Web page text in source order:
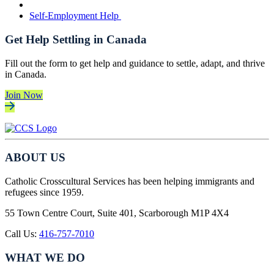
Self-Employment Help
Get Help Settling in Canada
Fill out the form to get help and guidance to settle, adapt, and thrive
in Canada.
Join Now
ABOUT US
Catholic Crosscultural Services has been helping immigrants and
refugees since 1959.
55 Town Centre Court, Suite 401, Scarborough M1P 4X4
Call Us: 416-757-7010
WHAT WE DO